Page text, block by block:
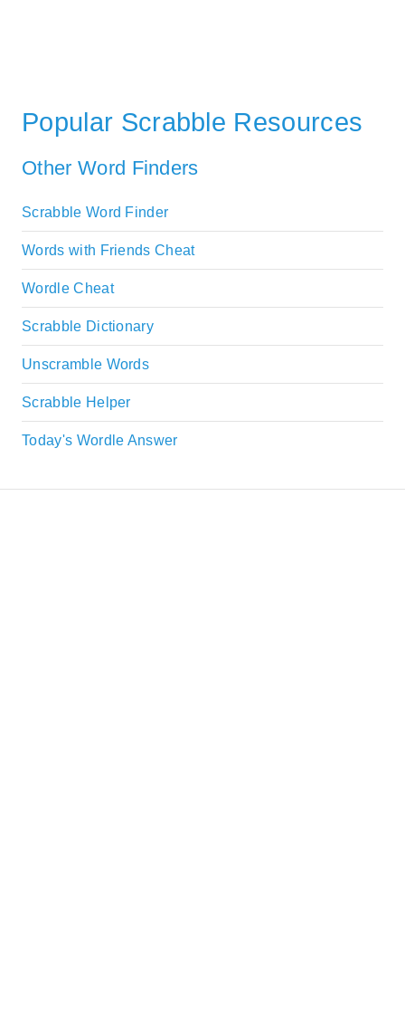
Popular Scrabble Resources
Other Word Finders
Scrabble Word Finder
Words with Friends Cheat
Wordle Cheat
Scrabble Dictionary
Unscramble Words
Scrabble Helper
Today's Wordle Answer